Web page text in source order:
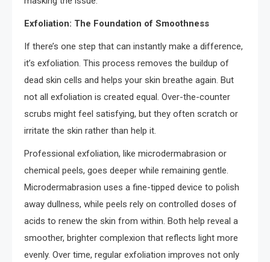
Exfoliation: The Foundation of Smoothness
If there’s one step that can instantly make a difference,
it’s exfoliation. This process removes the buildup of
dead skin cells and helps your skin breathe again. But
not all exfoliation is created equal. Over-the-counter
scrubs might feel satisfying, but they often scratch or
irritate the skin rather than help it.
Professional exfoliation, like microdermabrasion or
chemical peels, goes deeper while remaining gentle.
Microdermabrasion uses a fine-tipped device to polish
away dullness, while peels rely on controlled doses of
acids to renew the skin from within. Both help reveal a
smoother, brighter complexion that reflects light more
evenly. Over time, regular exfoliation improves not only